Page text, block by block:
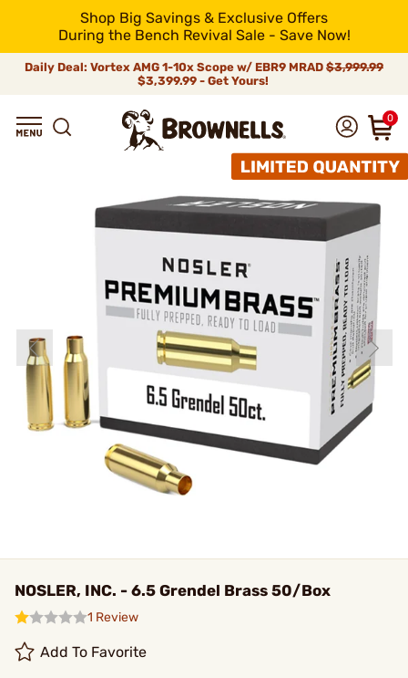
Shop Big Savings & Exclusive Offers
During the Bench Revival Sale - Save Now!
Daily Deal: Vortex AMG 1-10x Scope w/ EBR9 MRAD $3,999.99
$3,399.99 - Get Yours!
0
NOSLER, INC. - 6.5 Grendel Brass 50/Box
1 Review
Add To Favorite